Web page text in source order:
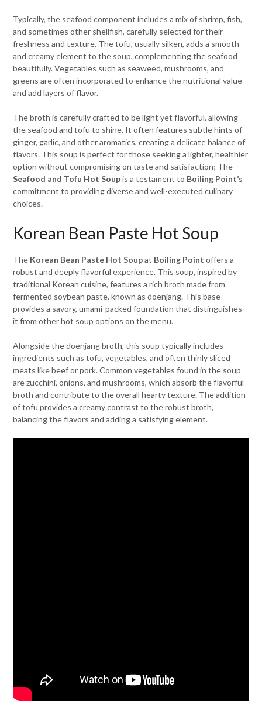
Typically, the seafood component includes a mix of shrimp, fish,
and sometimes other shellfish, carefully selected for their
freshness and texture. The tofu, usually silken, adds a smooth
and creamy element to the soup, complementing the seafood
beautifully. Vegetables such as seaweed, mushrooms, and
greens are often incorporated to enhance the nutritional value
and add layers of flavor.
The broth is carefully crafted to be light yet flavorful, allowing
the seafood and tofu to shine. It often features subtle hints of
ginger, garlic, and other aromatics, creating a delicate balance of
flavors. This soup is perfect for those seeking a lighter, healthier
option without compromising on taste and satisfaction; The
Seafood and Tofu Hot Soupis a testament to Boiling Point’s
commitment to providing diverse and well-executed culinary
choices.
Korean Bean Paste Hot Soup
The Korean Bean Paste Hot Soupat Boiling Point offers a
robust and deeply flavorful experience. This soup, inspired by
traditional Korean cuisine, features a rich broth made from
fermented soybean paste, known as doenjang. This base
provides a savory, umami-packed foundation that distinguishes
it from other hot soup options on the menu.
Alongside the doenjang broth, this soup typically includes
ingredients such as tofu, vegetables, and often thinly sliced
meats like beef or pork. Common vegetables found in the soup
are zucchini, onions, and mushrooms, which absorb the flavorful
broth and contribute to the overall hearty texture. The addition
of tofu provides a creamy contrast to the robust broth,
balancing the flavors and adding a satisfying element.